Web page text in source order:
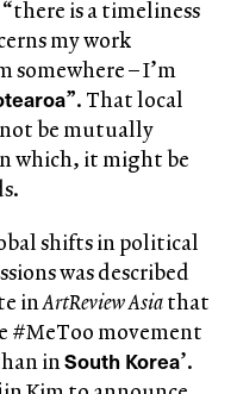
is a timeliness
my work
somewhere – I’m
”. That local
be mutually
which, it might be
shifts in political
was described
inArtReview Asiathat
#MeToo movement
inSouth Korea’.